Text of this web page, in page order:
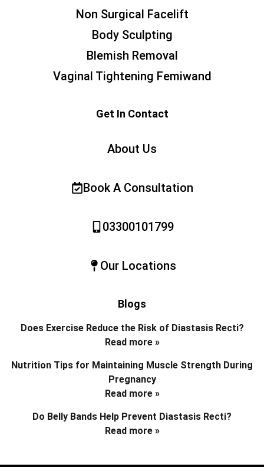
Non Surgical Facelift
Body Sculpting
Blemish Removal
Vaginal Tightening Femiwand
Get In Contact
About Us
Book A Consultation
03300101799
Our Locations
Blogs
Does Exercise Reduce the Risk of Diastasis Recti?
Read more »
Nutrition Tips for Maintaining Muscle Strength During
Pregnancy
Read more »
Do Belly Bands Help Prevent Diastasis Recti?
Read more »